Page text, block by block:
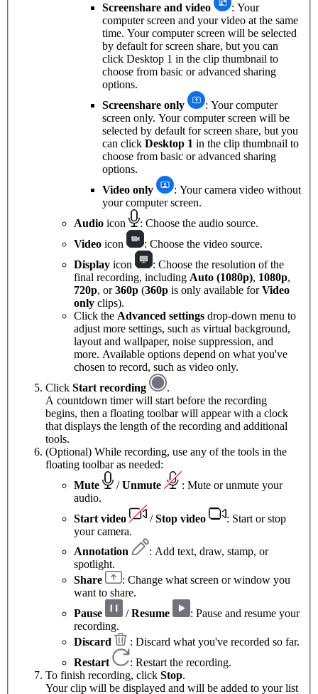
Screenshare and video
: Your
computer screen and your video at the same
time. Your computer screen will be selected
by default for screen share, but you can
click Desktop 1 in the clip thumbnail to
choose from basic or advanced sharing
options.
Screenshare only
: Your computer
screen only. Your computer screen will be
selected by default for screen share, but you
can click Desktop 1 in the clip thumbnail to
choose from basic or advanced sharing
options.
Video only
: Your camera video without
your computer screen.
Audio icon
: Choose the audio source.
Video icon
: Choose the video source.
Display icon
: Choose the resolution of the
final recording, including Auto (1080p), 1080p,
720p, or360p (360p is only available forVideo
only clips).
Click the Advanced settings drop-down menu to
adjust more settings, such as virtual background,
layout and wallpaper, noise suppression, and
more. Available options depend on what you've
chosen to record, such as video only.
Click Start recording
.
A countdown timer will start before the recording
begins, then a floating toolbar will appear with a clock
that displays the length of the recording and additional
tools.
(Optional) While recording, use any of the tools in the
floating toolbar as needed:
Mute
/Unmute
: Mute or unmute your
audio.
Start video
/Stop video
: Start or stop
your camera.
Annotation
: Add text, draw, stamp, or
spotlight.
Share
: Change what screen or window you
want to share.
Pause
/Resume
: Pause and resume your
recording.
Discard
: Discard what you've recorded so far.
Restart
: Restart the recording.
To finish recording, click Stop.
Your clip will be displayed and will be added to your list